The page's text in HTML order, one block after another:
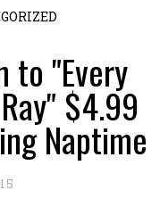
to "Every
$4.99
Naptime